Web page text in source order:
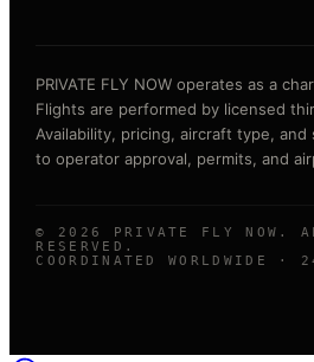
PRIVATE FLY NOW operates as a
Flights are performed by licensed
Availability, pricing, aircraft type,
to operator approval, permits, and
© 2026
PRIVATE FLY NOW.
RESERVED.
COORDINATED WORLDWIDE ·